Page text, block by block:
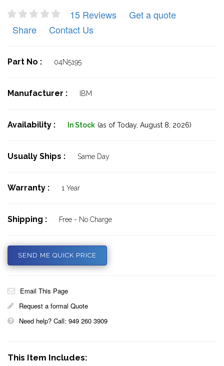
15 Reviews
Get a quote
Share
Contact Us
Part No : 04N5195
Manufacturer : IBM
Availability : In Stock (as of Today, August 8, 2026)
Usually Ships : Same Day
Warranty : 1 Year
Shipping : Free - No Charge
SEND ME QUICK PRICE
Email This Page
Request a formal Quote
Need help? Call: 949 260 3909
This Item Includes: